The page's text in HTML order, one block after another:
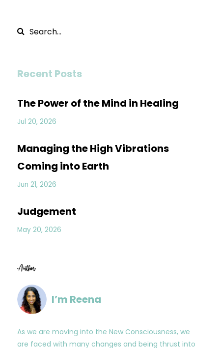
Recent Posts
The Power of the Mind in Healing
Jul 20, 2026
Managing the High Vibrations
Coming into Earth
Jun 21, 2026
Judgement
May 20, 2026
Author
I’m Reena
As we are moving into the New Consciousness, we
are faced with many changes and being thrust into